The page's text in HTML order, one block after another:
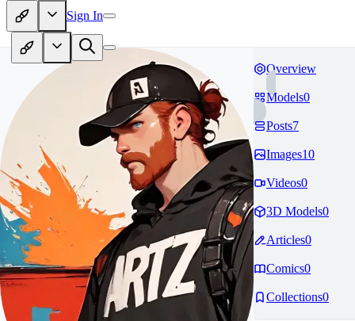
Sign In
Overview
Models0
Posts7
Images10
Videos0
3D Models0
Articles0
Comics0
Collections0